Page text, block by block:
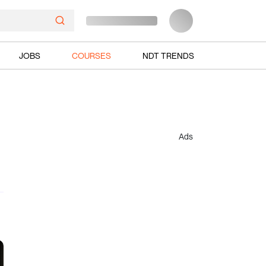
JOBS COURSES NDT TRENDS
Ads